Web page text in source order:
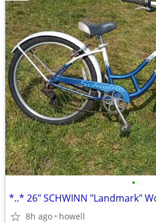
•
8h ago howell